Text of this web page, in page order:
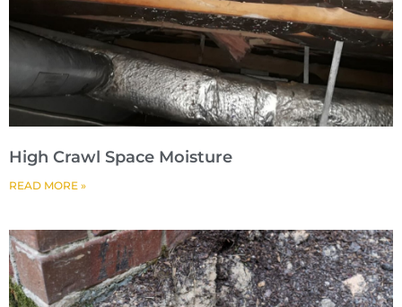
High Crawl Space Moisture
READ MORE »